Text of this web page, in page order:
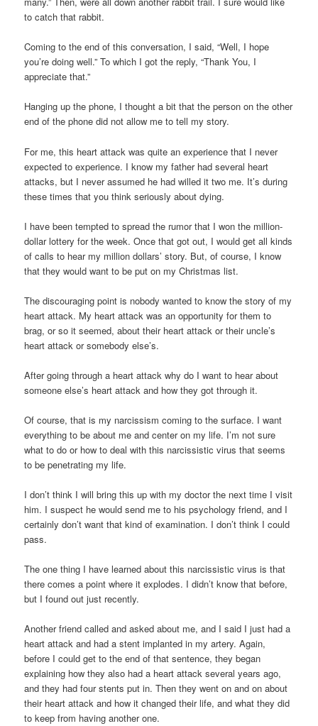
to catch that rabbit.
Coming to the end of this conversation, I said, “Well, I hope
you’re doing well.” To which I got the reply, “Thank You, I
appreciate that.”
Hanging up the phone, I thought a bit that the person on the other
end of the phone did not allow me to tell my story.
For me, this heart attack was quite an experience that I never
expected to experience. I know my father had several heart
attacks, but I never assumed he had willed it two me. It’s during
these times that you think seriously about dying.
I have been tempted to spread the rumor that I won the million-
dollar lottery for the week. Once that got out, I would get all kinds
of calls to hear my million dollars’ story. But, of course, I know
that they would want to be put on my Christmas list.
The discouraging point is nobody wanted to know the story of my
heart attack. My heart attack was an opportunity for them to
brag, or so it seemed, about their heart attack or their uncle’s
heart attack or somebody else’s.
After going through a heart attack why do I want to hear about
someone else’s heart attack and how they got through it.
Of course, that is my narcissism coming to the surface. I want
everything to be about me and center on my life. I’m not sure
what to do or how to deal with this narcissistic virus that seems
to be penetrating my life.
I don’t think I will bring this up with my doctor the next time I visit
him. I suspect he would send me to his psychology friend, and I
certainly don’t want that kind of examination. I don’t think I could
pass.
The one thing I have learned about this narcissistic virus is that
there comes a point where it explodes. I didn’t know that before,
but I found out just recently.
Another friend called and asked about me, and I said I just had a
heart attack and had a stent implanted in my artery. Again,
before I could get to the end of that sentence, they began
explaining how they also had a heart attack several years ago,
and they had four stents put in. Then they went on and on about
their heart attack and how it changed their life, and what they did
to keep from having another one.